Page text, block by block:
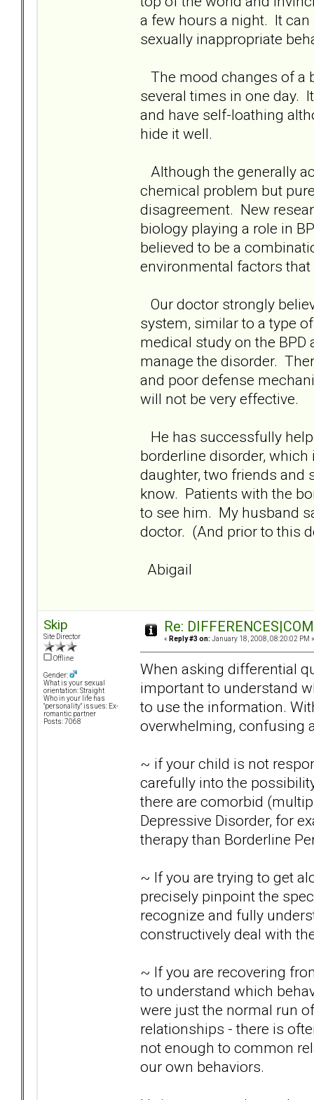
a few hours a night. It
sexually inappropriate
The mood changes of a
several times in one day.
and have self-loathing
hide it well.
Although the generally
chemical problem but
disagreement. New
biology playing a role in
believed to be a
environmental factors that
Our doctor strongly
system, similar to a type
medical study on the
manage the disorder.
and poor defense
will not be very effective.
He has successfully
borderline disorder,
daughter, two friends and
know. Patients with the
to see him. My husband
doctor. (And prior to this
Abigail
Skip
Site Director
Offline
Gender:
What is your sexual
orientation: Straight
Who in your life has
"personality" issues: Ex-
romantic partner
Posts: 7068
Re:
« Reply #3 on: January 18, 2008, 08:20:02 PM »
When asking differential
important to understand
to use the information.
overwhelming, confusing
~ if your child is not
carefully into the
there are comorbid
Depressive Disorder, for
therapy than Borderline
~ If you are trying to get
precisely pinpoint the
recognize and fully
constructively deal with
~ If you are recovering
to understand which
were just the normal run
relationships - there is
not enough to common
our own behaviors.